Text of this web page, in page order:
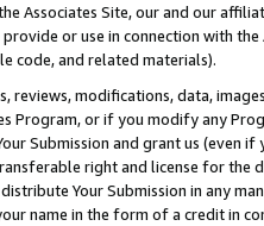
Associates Site, our and our
or use in connection with
code, and related materials).
reviews, modifications, data,
Program, or if you modify any
Submission and grant us (even
right and license for
Your Submission in any
name in the form of a credit in